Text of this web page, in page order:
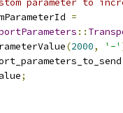
parameter to
=
::
(2000, '-'
;